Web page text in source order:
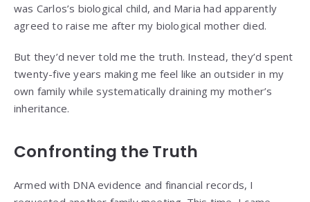
was Carlos’s biological child, and Maria had apparently
agreed to raise me after my biological mother died.
But they’d never told me the truth. Instead, they’d spent
twenty-five years making me feel like an outsider in my
own family while systematically draining my mother’s
inheritance.
Confronting the Truth
Armed with DNA evidence and financial records, I